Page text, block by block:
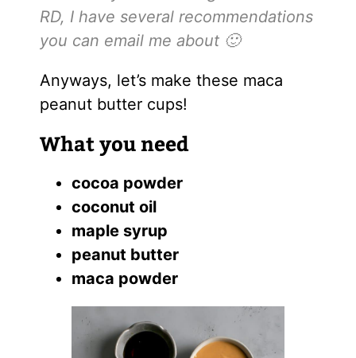
RD, I have several recommendations
you can email me about 🙂
Anyways, let’s make these maca
peanut butter cups!
What you need
cocoa powder
coconut oil
maple syrup
peanut butter
maca powder